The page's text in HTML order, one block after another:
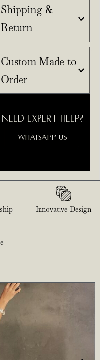
Shipping &
Return
Custom Made to
Order
NEED EXPERT HELP?
WHATSAPP US
Innovative Design